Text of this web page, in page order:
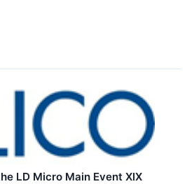
LD Micro Main Event XIX